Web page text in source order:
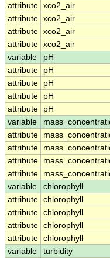
attribute xco2_air
attribute xco2_air
attribute xco2_air
attribute xco2_air
variable
pH
attribute
pH
attribute
pH
attribute
pH
attribute
pH
variable
attribute
attribute
attribute
attribute
variable
chlorophyll
attribute chlorophyll
attribute chlorophyll
attribute chlorophyll
attribute chlorophyll
variable
turbidity